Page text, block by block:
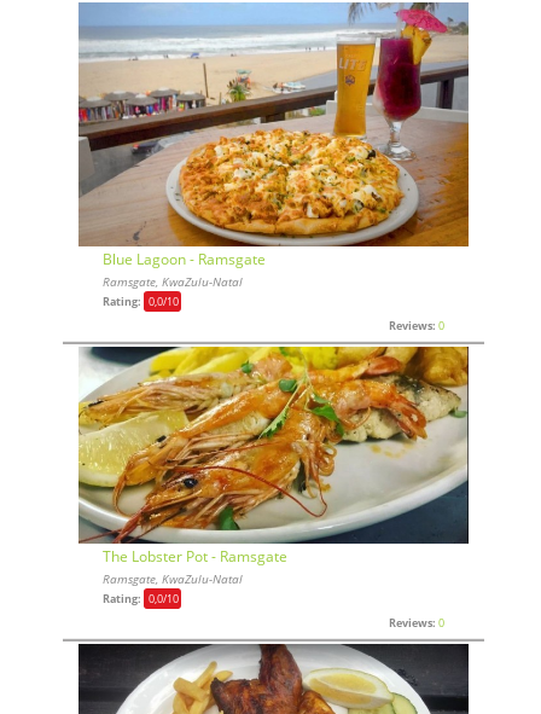
Blue Lagoon - Ramsgate
Ramsgate, KwaZulu-Natal
Rating: 0,0/10
Reviews: 0
The Lobster Pot - Ramsgate
Ramsgate, KwaZulu-Natal
Rating: 0,0/10
Reviews: 0